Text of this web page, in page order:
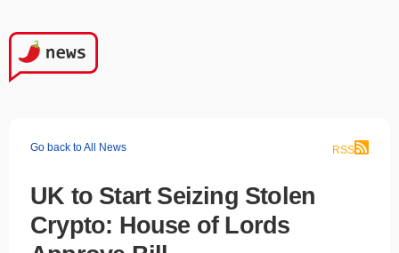
Go back to All News RSS
UK to Start Seizing Stolen
Crypto: House of Lords